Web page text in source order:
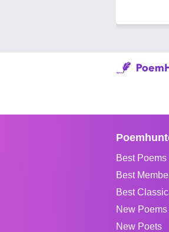
Best Poems
Best
Best
New Poems
New Poets